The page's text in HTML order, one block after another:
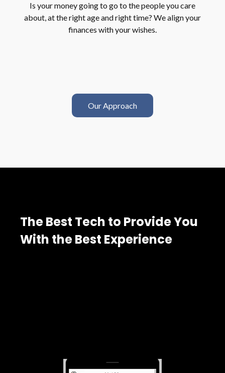
Is your money going to go to the people you care
about, at the right age and right time? We align your
finances with your wishes.
Our Approach
The Best Tech to Provide You
With the Best Experience